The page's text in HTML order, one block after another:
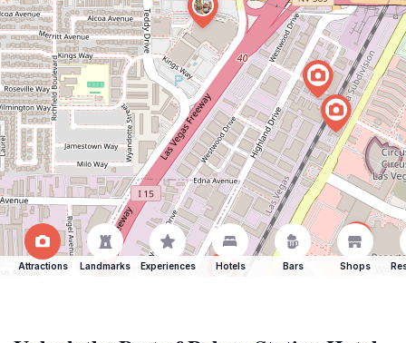
Attractions Landmarks Experiences Hotels Bars Shops